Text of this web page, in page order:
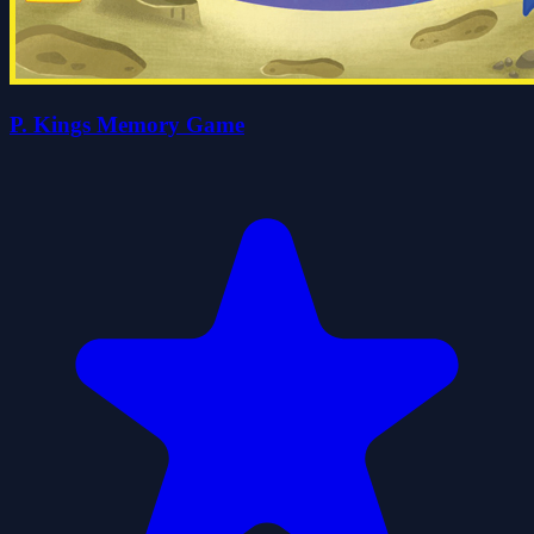
P. Kings Memory Game